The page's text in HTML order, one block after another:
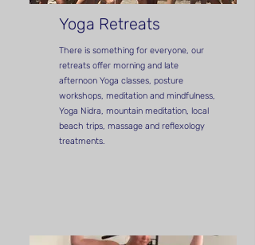
Yoga Retreats
There is something for everyone, our
retreats offer morning and late
afternoon Yoga classes, posture
workshops, meditation and mindfulness,
Yoga Nidra, mountain meditation, local
beach trips, massage and reflexology
treatments.